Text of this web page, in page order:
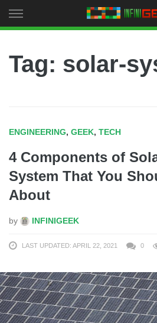
to
Tag: solar-
ENGINEERING, GEEK, TECH
4 Components of
System That You
About
by INFINIGEEK
LAST UPDATED: APRIL 22, 2021 0